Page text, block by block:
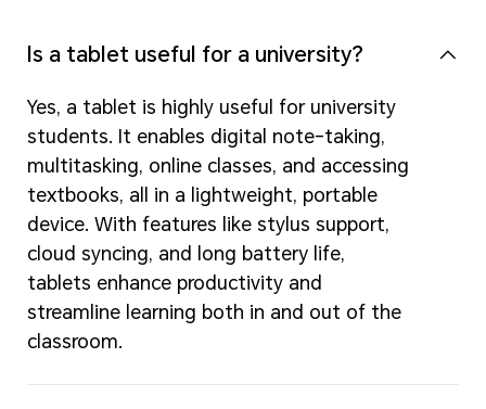
Is a tablet useful for a university?
Yes, a tablet is highly useful for university
students. It enables digital note-taking,
multitasking, online classes, and accessing
textbooks, all in a lightweight, portable
device. With features like stylus support,
cloud syncing, and long battery life,
tablets enhance productivity and
streamline learning both in and out of the
classroom.